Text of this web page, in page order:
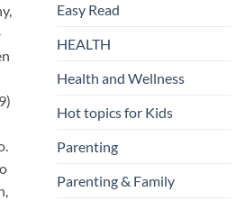
Easy Read
HEALTH
Health and Wellness
Hot topics for Kids
Parenting
Parenting & Family